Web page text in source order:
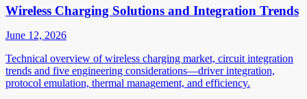
Wireless Charging Solutions and Integration Trends
June 12, 2026
Technical overview of wireless charging market, circuit integration
trends and five engineering considerations—driver integration,
protocol emulation, thermal management, and efficiency.